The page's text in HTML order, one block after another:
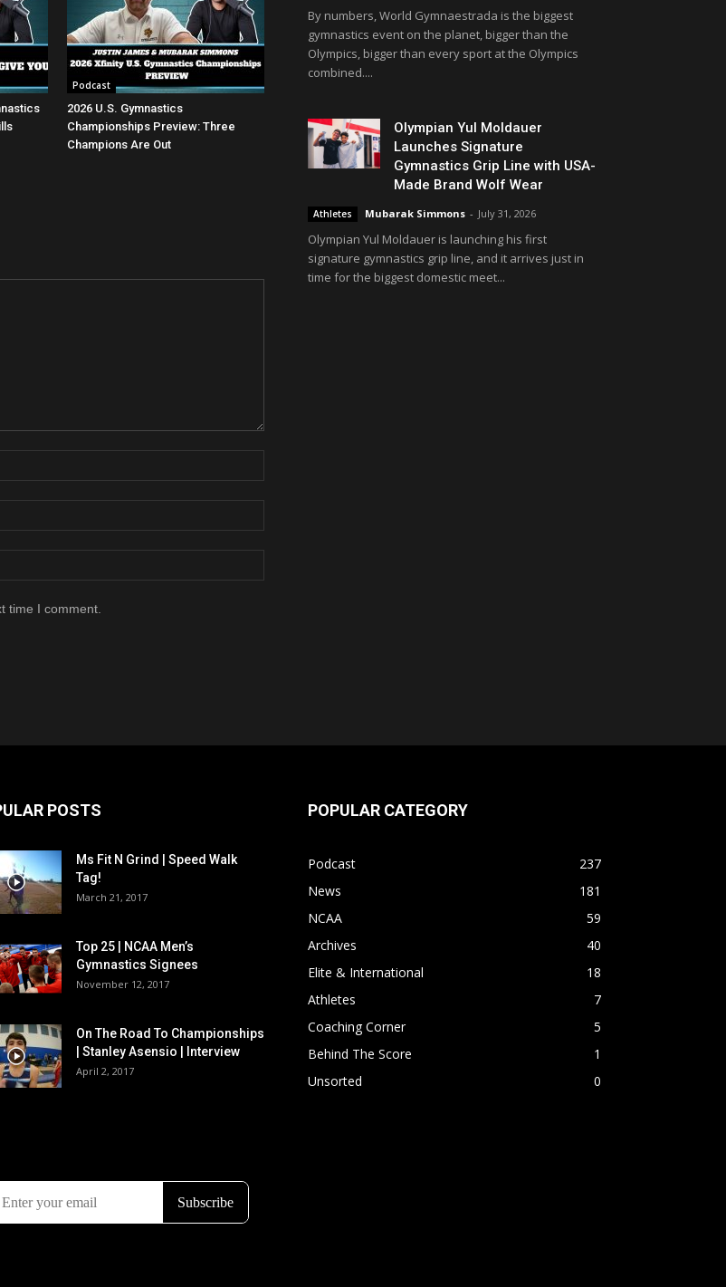
Podcast
2026 U.S. Gymnastics
Championships Preview: Three
Champions Are Out
time I comment.
By numbers, World Gymnaestrada is the biggest
gymnastics event on the planet, bigger than the
Olympics, bigger than every sport at the Olympics
combined....
Olympian Yul Moldauer
Launches Signature
Gymnastics Grip Line with USA-
Made Brand Wolf Wear
Athletes Mubarak Simmons - July 31, 2026
Olympian Yul Moldauer is launching his first
signature gymnastics grip line, and it arrives just in
time for the biggest domestic meet...
POSTS
Ms Fit N Grind | Speed Walk
Tag!
March 21, 2017
Top 25 | NCAA Men’s
Gymnastics Signees
November 12, 2017
On The Road To Championships
| Stanley Asensio | Interview
April 2, 2017
POPULAR CATEGORY
Podcast
237
News
181
NCAA
59
Archives
40
Elite & International
18
Athletes
7
Coaching Corner
5
Behind The Score
1
Unsorted
0